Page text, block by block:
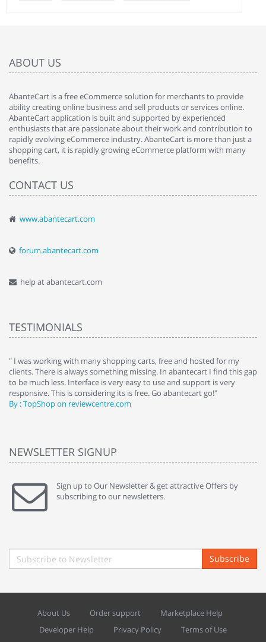
ABOUT US
AbanteCart is a free eCommerce solution for merchants to provide
ability creating online business and sell products or services online.
AbanteCart application is built and supported by experienced
enthusiasts that are passionate about their work and contribution to
rapidly evolving eCommerce industry. AbanteCart is more than just a
shopping cart, it is rapidly growing eCommerce platform with many
benefits.
CONTACT US
www.abantecart.com
forum.abantecart.com
help at abantecart.com
TESTIMONIALS
" I was working with many shopping carts, free and hosted for my
clients. There is always something missing. In abantecart I find this gap
to be much less. Interface is very easy to use and support is very
responsive. This is considering its is free. Go abantecart go!"
By : TopShop on reviewcentre.com
NEWSLETTER SIGNUP
Sign up to Our Newsletter & get attractive Offers by
subscribing to our newsletters.
Subscribe
About Us Order support
Marketplace Help
Developer Help
Privacy Policy
Terms of Use